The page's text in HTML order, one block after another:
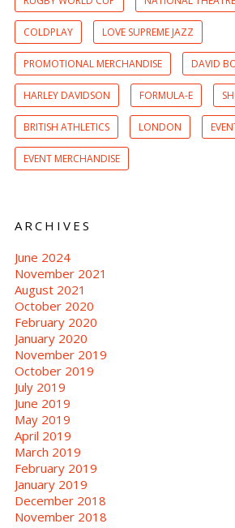
COLDPLAY LOVE SUPREME JAZZ
PROMOTIONAL MERCHANDISE DAVID
HARLEY DAVIDSON FORMULA-E
BRITISH ATHLETICS LONDON
EVENT MERCHANDISE
ARCHIVES
June 2024
November 2021
August 2021
October 2020
February 2020
January 2020
November 2019
October 2019
July 2019
June 2019
May 2019
April 2019
March 2019
February 2019
January 2019
December 2018
November 2018